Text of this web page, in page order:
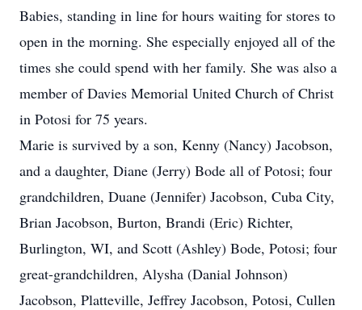
Babies, standing in line for hours waiting for stores to
open in the morning. She especially enjoyed all of the
times she could spend with her family. She was also a
member of Davies Memorial United Church of Christ
in Potosi for 75 years.
Marie is survived by a son, Kenny (Nancy) Jacobson,
and a daughter, Diane (Jerry) Bode all of Potosi; four
grandchildren, Duane (Jennifer) Jacobson, Cuba City,
Brian Jacobson, Burton, Brandi (Eric) Richter,
Burlington, WI, and Scott (Ashley) Bode, Potosi; four
great-grandchildren, Alysha (Danial Johnson)
Jacobson, Platteville, Jeffrey Jacobson, Potosi, Cullen